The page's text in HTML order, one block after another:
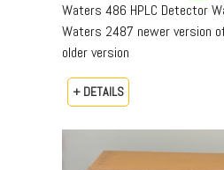
Waters 486 HPLC Detector
Waters 2487 newer version
older version
+ DETAILS